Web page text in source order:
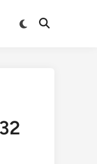
Switch
Open